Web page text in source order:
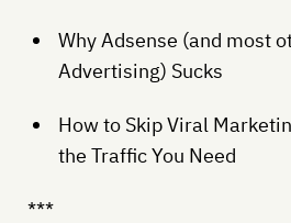
Why Adsense (and most
Advertising) Sucks
How to Skip Viral
the Traffic You Need
***